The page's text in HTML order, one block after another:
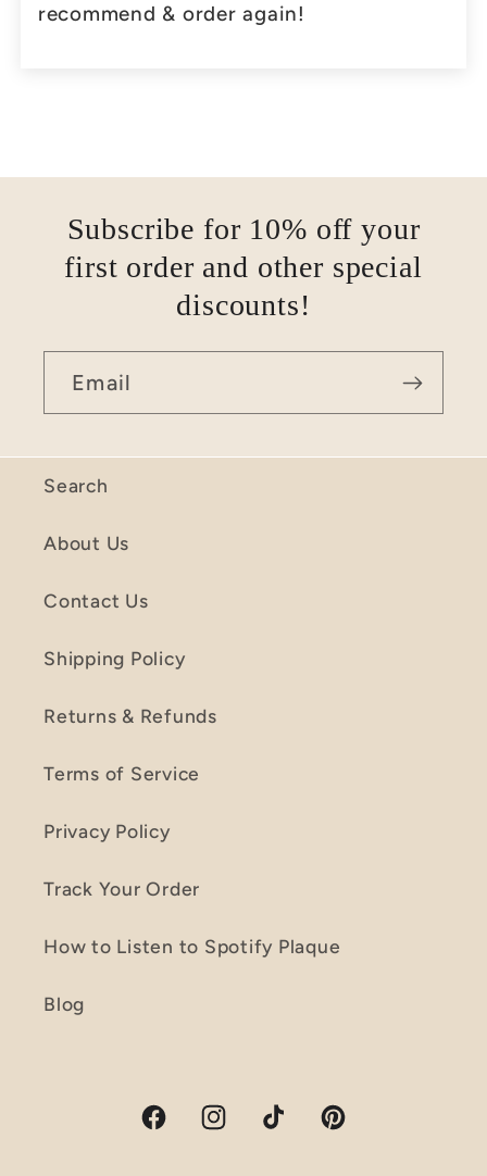
recommend & order again!
Subscribe for 10% off your
first order and other special
discounts!
Email
Search
About Us
Contact Us
Shipping Policy
Returns & Refunds
Terms of Service
Privacy Policy
Track Your Order
How to Listen to Spotify Plaque
Blog
FacebookInstagramTikTok Pinterest